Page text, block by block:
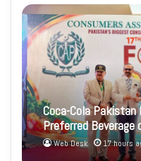
Coca-Cola Pakistan
Preferred Beverage
Web Desk 17 hours